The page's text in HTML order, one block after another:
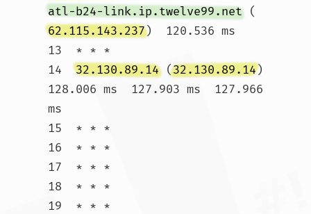
atl-b24-link.ip.twelve99.net (
62.115.143.237)  120.536 ms
13  * * *
14 32.130.89.14 (32.130.89.14)
128.006 ms  127.903 ms  127.966
ms
15  * * *
16  * * *
17  * * *
18  * * *
19  * * *